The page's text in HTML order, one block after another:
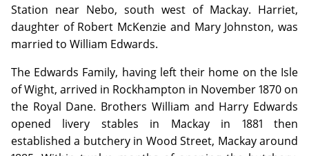
Station near Nebo, south west of Mackay. Harriet,
daughter of Robert McKenzie and Mary Johnston, was
married to William Edwards.
The Edwards Family, having left their home on the Isle
of Wight, arrived in Rockhampton in November 1870 on
the Royal Dane. Brothers William and Harry Edwards
opened livery stables in Mackay in 1881 then
established a butchery in Wood Street, Mackay around